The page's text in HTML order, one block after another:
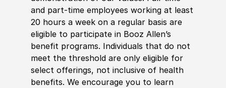
and part-time employees working at least
20 hours a week on a regular basis are
eligible to participate in Booz Allen’s
benefit programs. Individuals that do not
meet the threshold are only eligible for
select offerings, not inclusive of health
benefits. We encourage you to learn